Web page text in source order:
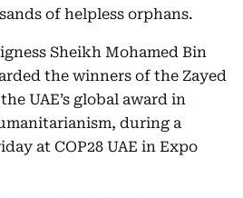
of helpless orphans.
Sheikh Mohamed Bin
the winners of the Zayed
UAE’s global award in
during a
at COP28 UAE in Expo